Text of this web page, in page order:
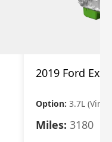
2019 Ford
Option: 3.7L (Vin
Miles: 3180